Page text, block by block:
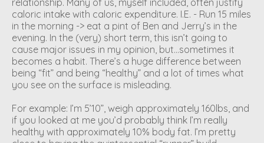
caloric intake with caloric expenditure. I.E. - Run 15 miles
in the morning -> eat a pint of Ben and Jerry’s in the
evening. In the (very) short term, this isn’t going to
cause major issues in my opinion, but…sometimes it
becomes a habit. There’s a huge difference between
being “fit” and being “healthy” and a lot of times what
you see on the surface is misleading.
For example: I’m 5’10”, weigh approximately 160lbs, and
if you looked at me you’d probably think I’m really
healthy with approximately 10% body fat. I’m pretty